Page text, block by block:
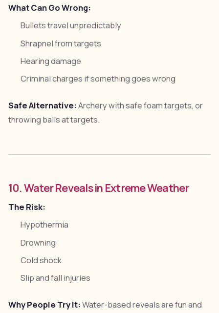
What Can Go Wrong:
Bullets travel unpredictably
Shrapnel from targets
Hearing damage
Criminal charges if something goes wrong
Safe Alternative:Archery with safe foam targets, or
throwing balls at targets.
10. Water Reveals in Extreme Weather
The Risk:
Hypothermia
Drowning
Cold shock
Slip and fall injuries
Why People Try It:Water-based reveals are fun and